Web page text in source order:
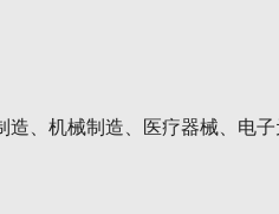
造、机械制造、医疗器械、电